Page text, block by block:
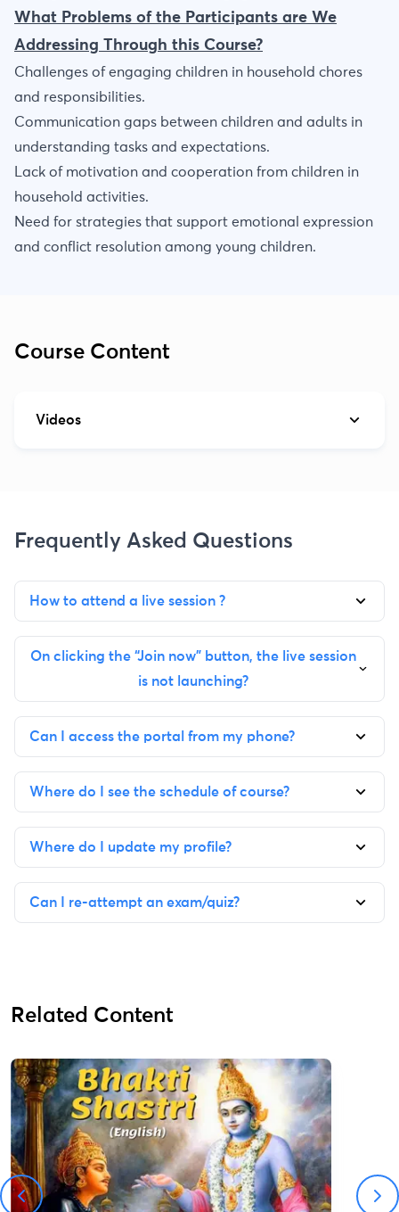
What Problems of the Participants are We
Addressing Through this Course?
Challenges of engaging children in household chores
and responsibilities.
Communication gaps between children and adults in
understanding tasks and expectations.
Lack of motivation and cooperation from children in
household activities.
Need for strategies that support emotional expression
and conflict resolution among young children.
Course Content
Videos
Frequently Asked Questions
How to attend a live session ?
On clicking the “Join now” button, the live session
is not launching?
Can I access the portal from my phone?
Where do I see the schedule of course?
Where do I update my profile?
Can I re-attempt an exam/quiz?
Related Content